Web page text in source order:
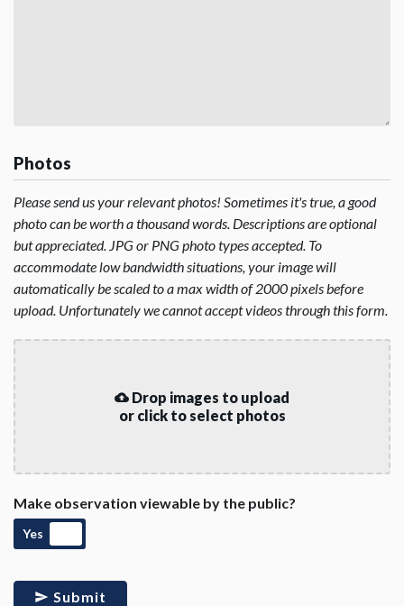
Photos
Please send us your relevant photos! Sometimes it's true, a good
photo can be worth a thousand words. Descriptions are optional
but appreciated. JPG or PNG photo types accepted. To
accommodate low bandwidth situations, your image will
automatically be scaled to a max width of 2000 pixels before
upload. Unfortunately we cannot accept videos through this form.
Drop images to upload
or click to select photos
Make observation viewable by the public?
Yes
Submit